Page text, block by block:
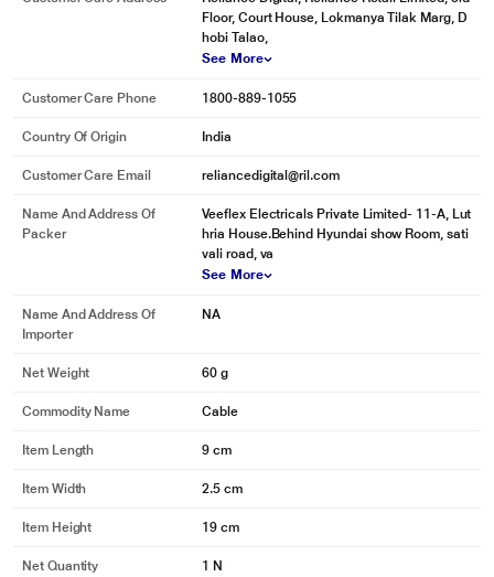
Floor, Court House, Lokmanya Tilak Marg, D
hobi Talao,
See More
Customer Care Phone 1800-889-1055
Country Of Origin India
Customer Care Email reliancedigital@ril.com
Name And Address Of
Packer
Veeflex Electricals Private Limited- 11-A, Lut
hria House.Behind Hyundai show Room, sati
vali road, va
See More
Name And Address Of
Importer
NA
Net Weight 60 g
Commodity Name Cable
Item Length 9 cm
Item Width 2.5 cm
Item Height 19 cm
Net Quantity 1 N